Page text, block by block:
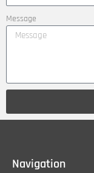
Message
Navigation